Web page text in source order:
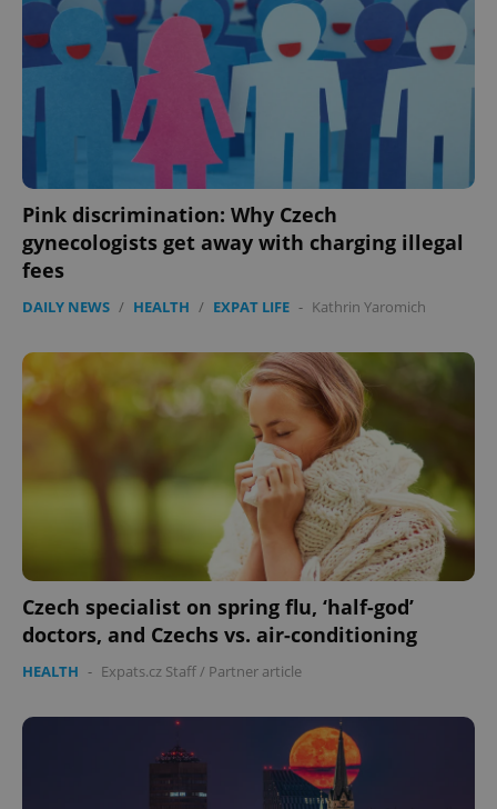
Pink discrimination: Why Czech
gynecologists get away with charging illegal
fees
DAILY NEWS / HEALTH / EXPAT LIFE - Kathrin Yaromich
Czech specialist on spring flu, ‘half-god’
doctors, and Czechs vs. air-conditioning
HEALTH - Expats.cz Staff/ Partner article